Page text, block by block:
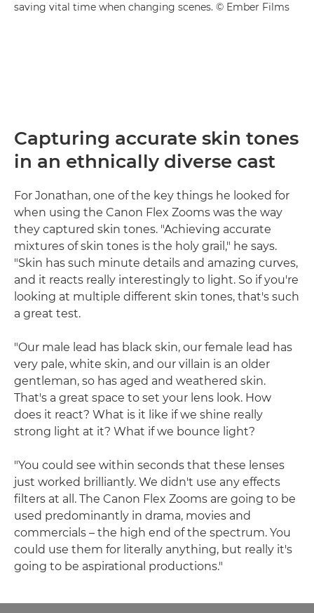
saving vital time when changing scenes. © Ember Films
Capturing accurate skin tones
in an ethnically diverse cast
For Jonathan, one of the key things he looked for
when using the Canon Flex Zooms was the way
they captured skin tones. "Achieving accurate
mixtures of skin tones is the holy grail," he says.
"Skin has such minute details and amazing curves,
and it reacts really interestingly to light. So if you're
looking at multiple different skin tones, that's such
a great test.
"Our male lead has black skin, our female lead has
very pale, white skin, and our villain is an older
gentleman, so has aged and weathered skin.
That's a great space to set your lens look. How
does it react? What is it like if we shine really
strong light at it? What if we bounce light?
"You could see within seconds that these lenses
just worked brilliantly. We didn't use any effects
filters at all. The Canon Flex Zooms are going to be
used predominantly in drama, movies and
commercials – the high end of the spectrum. You
could use them for literally anything, but really it's
going to be aspirational productions."